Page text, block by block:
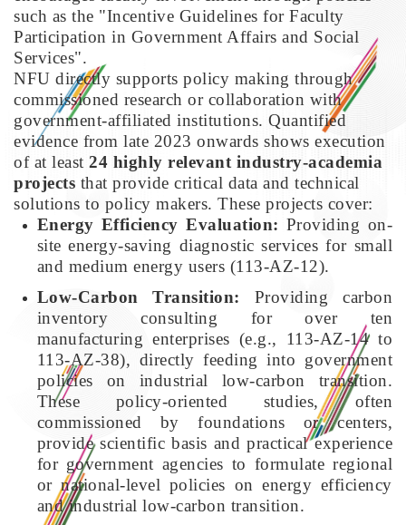
such as the "Incentive Guidelines for Faculty
Participation in Government Affairs and Social
Services".
NFU directly supports policy making through
commissioned research or collaboration with
government-affiliated institutions. Quantified
evidence from late 2023 onwards shows execution
of at least 24 highly relevant industry-academia
projects that provide critical data and technical
solutions to policy makers. These projects cover:
Energy Efficiency Evaluation: Providing on-
site energy-saving diagnostic services for small
and medium energy users (113-AZ-12).
Low-Carbon Transition: Providing carbon
inventory consulting for over ten
manufacturing enterprises (e.g., 113-AZ-14 to
113-AZ-38), directly feeding into government
policies on industrial low-carbon transition.
These policy-oriented studies, often
commissioned by foundations or centers,
provide scientific basis and practical experience
for government agencies to formulate regional
or national-level policies on energy efficiency
and industrial low-carbon transition.